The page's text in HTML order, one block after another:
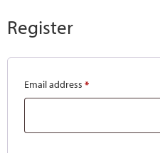
Register
Email address *